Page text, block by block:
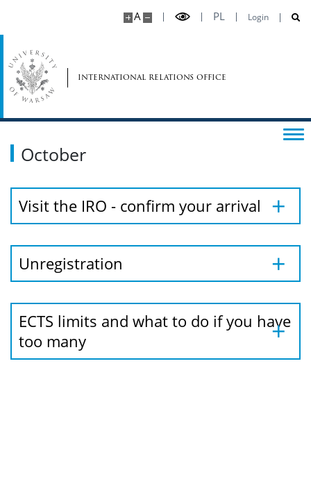
A PL Login
international relations office
October
Visit the IRO - confirm your arrival
Unregistration
ECTS limits and what to do if you have
too many